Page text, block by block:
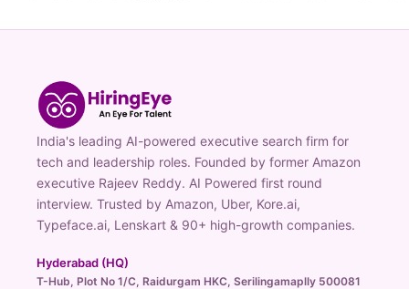
India's leading AI-powered executive search firm for
tech and leadership roles. Founded by former Amazon
executive Rajeev Reddy. AI Powered first round
interview. Trusted by Amazon, Uber, Kore.ai,
Typeface.ai, Lenskart & 90+ high-growth companies.
Hyderabad (HQ)
T-Hub, Plot No 1/C, Raidurgam HKC, Serilingamaplly 500081